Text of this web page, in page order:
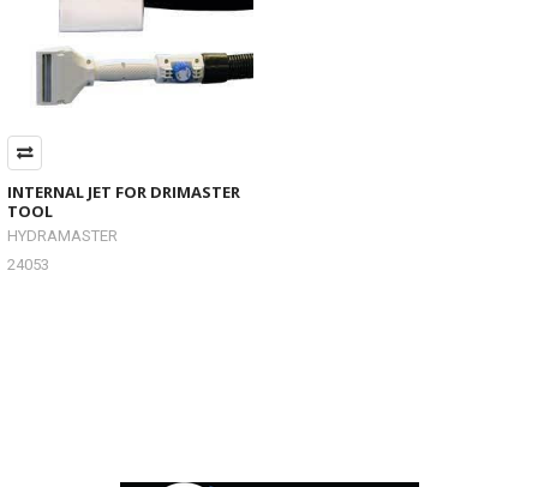
INTERNAL JET FOR DRIMASTER
TOOL
HYDRAMASTER
24053